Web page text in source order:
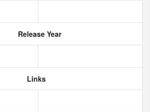
Release Year
Links